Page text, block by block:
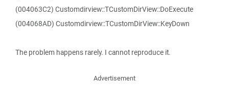
(004063C2) Customdirview::TCustomDirView::DoExecute
(004068AD) Customdirview::TCustomDirView::KeyDown
The problem happens rarely. I cannot reproduce it.
Advertisement